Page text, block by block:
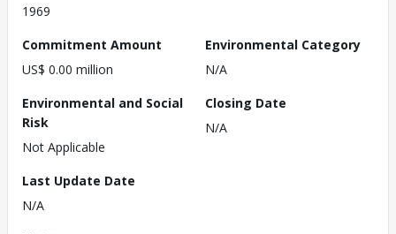
1969
Commitment Amount
US$ 0.00 million
Environmental Category
N/A
Environmental and Social
Risk
Not Applicable
Closing Date
N/A
Last Update Date
N/A